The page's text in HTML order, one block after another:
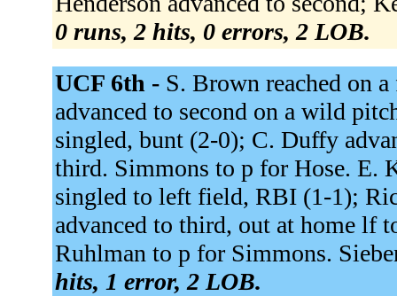
0 runs, 2 hits, 0 errors, 2 LOB.
UCF 6th - S. Brown reached on
advanced to second on a wild
singled, bunt (2-0); C. Duffy
third. Simmons to p for Hose. E.
singled to left field, RBI (1-1);
advanced to third, out at home lf
Ruhlman to p for Simmons.
hits, 1 error, 2 LOB.